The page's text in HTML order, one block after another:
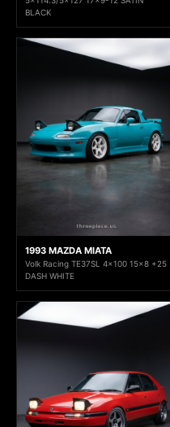
BLACK
1993 MAZDA MIATA
Volk Racing TE37SL 4x100 15x8 +25
DASH WHITE